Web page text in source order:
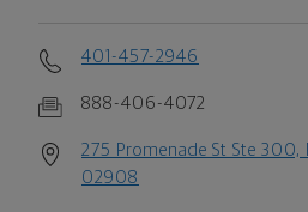
401-457-2946
888-406-4072
275 Promenade St Ste 300,
02908